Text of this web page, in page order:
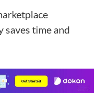
saves time and